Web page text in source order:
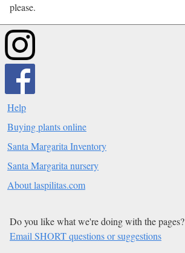
please.
Help
Buying plants online
Santa Margarita Inventory
Santa Margarita nursery
About laspilitas.com
Do you like what we're doing with the pages?
Email SHORT questions or suggestions